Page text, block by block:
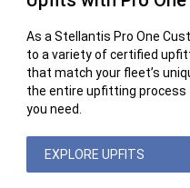
As a Stellantis Pro One
to a variety of certified
that match your fleet’s
the entire upfitting process
you need.
EXPLORE UPFITS